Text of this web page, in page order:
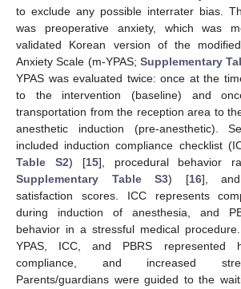
to exclude any possible interrater bias.
was preoperative anxiety, which was
validated Korean version of the
Anxiety Scale (m-YPAS; Supplementary
YPAS was evaluated twice: once at the
to the intervention (baseline) and
transportation from the reception area to
anesthetic induction (pre-anesthetic).
included induction compliance checklist
Table S2) [15], procedural behavior
Supplementary Table S3) [16], and
satisfaction scores. ICC represents
during induction of anesthesia, and
behavior in a stressful medical
YPAS, ICC, and PBRS represented
compliance, and increased
Parents/guardians were guided to the